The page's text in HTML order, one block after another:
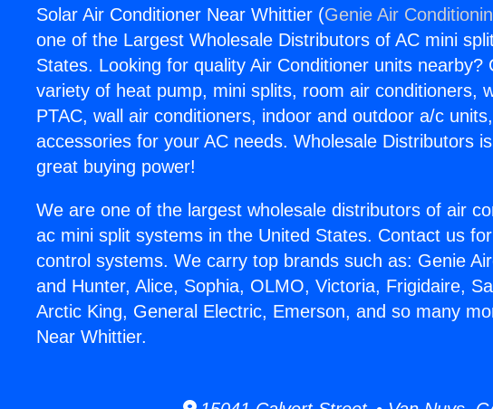
Solar Air Conditioner Near Whittier (Genie Air
one of the Largest Wholesale Distributors of AC mini
States. Looking for quality Air Conditioner units nearby?
variety of heat pump, mini splits, room air conditioners,
PTAC, wall air conditioners, indoor and outdoor a/c
accessories for your AC needs. Wholesale Distributors
great buying power!
We are one of the largest wholesale distributors of air
ac mini split systems in the United States. Contact us
control systems. We carry top brands such as: Genie
and Hunter, Alice, Sophia, OLMO, Victoria, Frigidaire,
Arctic King, General Electric, Emerson, and so many
Near Whittier.